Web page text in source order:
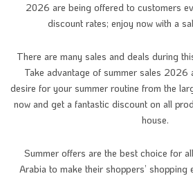
2026 are being offered to customers
discount rates; enjoy now with a
There are many sales and deals during
Take advantage of summer sales 2026
desire for your summer routine from the
now and get a fantastic discount on all
house.
Summer offers are the best choice for
Arabia to make their shoppers’ shopping